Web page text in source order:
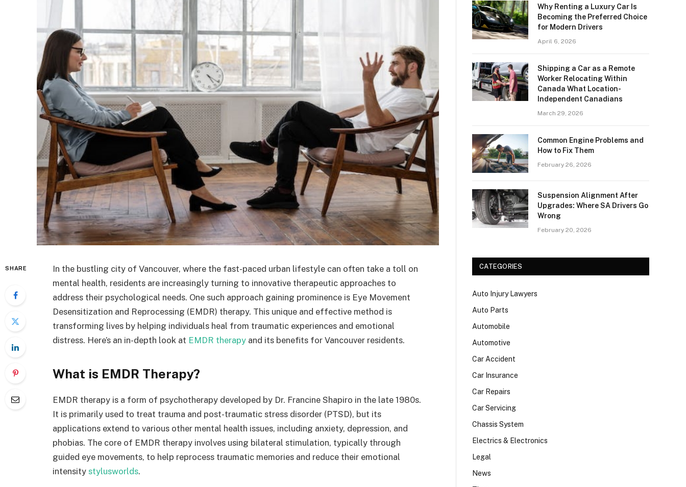
SHARE
In the bustling city of Vancouver, where the fast-paced urban lifestyle can often take a toll on
mental health, residents are increasingly turning to innovative therapeutic approaches to
address their psychological needs. One such approach gaining prominence is Eye Movement
Desensitization and Reprocessing (EMDR) therapy. This unique and effective method is
transforming lives by helping individuals heal from traumatic experiences and emotional
distress. Here’s an in-depth look at EMDR therapy and its benefits for Vancouver residents.
What is EMDR Therapy?
EMDR therapy is a form of psychotherapy developed by Dr. Francine Shapiro in the late 1980s.
It is primarily used to treat trauma and post-traumatic stress disorder (PTSD), but its
applications extend to various other mental health issues, including anxiety, depression, and
phobias. The core of EMDR therapy involves using bilateral stimulation, typically through
guided eye movements, to help reprocess traumatic memories and reduce their emotional
intensity stylusworlds.
Why Renting a Luxury Car Is
Becoming the Preferred Choice
for Modern Drivers
April 6, 2026
Shipping a Car as a Remote
Worker Relocating Within
Canada What Location-
Independent Canadians
March 29, 2026
Common Engine Problems and
How to Fix Them
February 26, 2026
Suspension Alignment After
Upgrades: Where SA Drivers Go
Wrong
February 20, 2026
CATEGORIES
Auto Injury Lawyers
Auto Parts
Automobile
Automotive
Car Accident
Car Insurance
Car Repairs
Car Servicing
Chassis System
Electrics & Electronics
Legal
News